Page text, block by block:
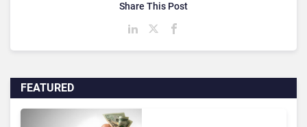
FEATURED
Share This Post